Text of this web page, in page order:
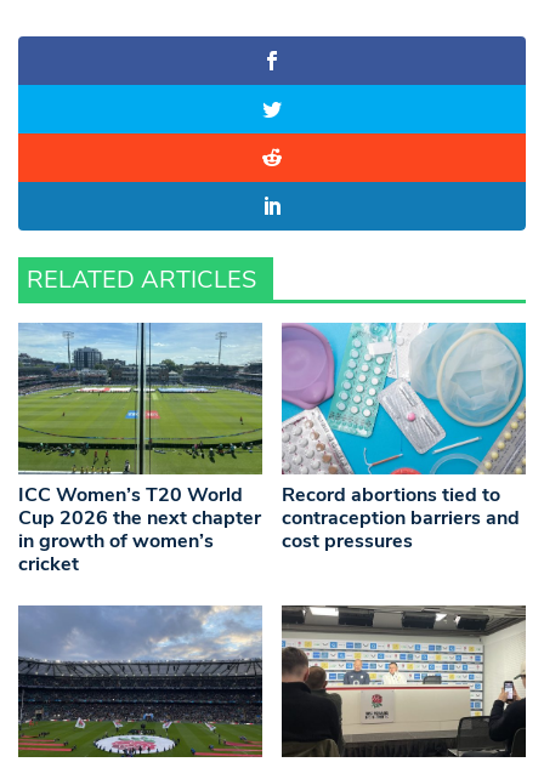
RELATED ARTICLES
ICC Women’s T20 World
Cup 2026 the next chapter
in growth of women’s
cricket
Record abortions tied to
contraception barriers and
cost pressures